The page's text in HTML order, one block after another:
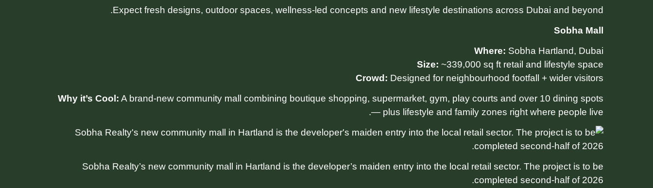
Expect fresh designs, outdoor spaces, wellness-led concepts and new lifestyle destinations across Dubai and beyond.
Sobha Mall
Where: Sobha Hartland, Dubai
Size: ~339,000 sq ft retail and lifestyle space
Crowd: Designed for neighbourhood footfall + wider visitors
Why it’s Cool: A brand-new community mall combining boutique shopping, supermarket, gym, play courts and over 10 dining spots
— plus lifestyle and family zones right where people live.
Sobha Realty’s new community mall in Hartland is the developer’s maiden entry into the local retail sector. The project is to be
completed second-half of 2026.